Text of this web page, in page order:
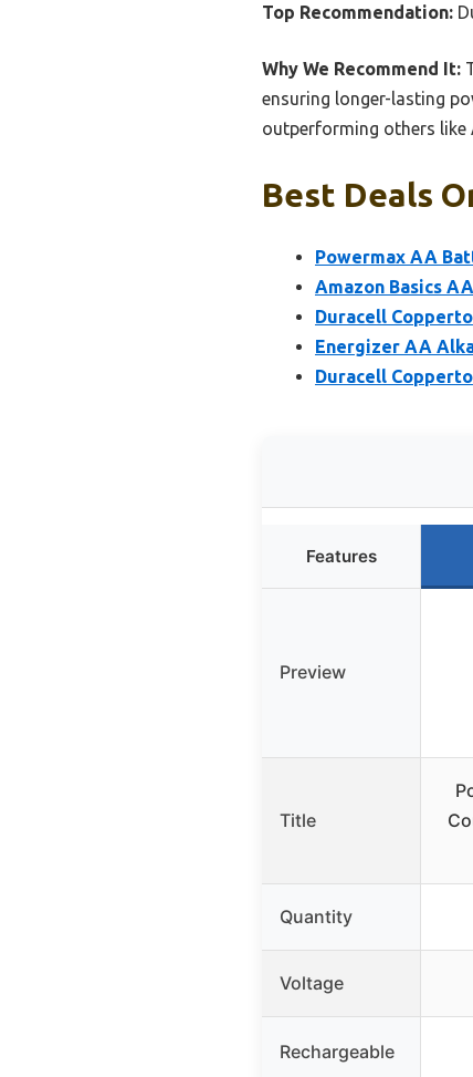
Top Recommendation:
Why We Recommend It:
ensuring longer-lasting
outperforming others like
Best Deals
Powermax AA
Amazon Basics
Duracell
Energizer AA
Duracell
Features
Preview
Title
Quantity
Voltage
Rechargeable